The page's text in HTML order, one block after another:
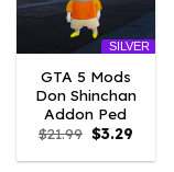
SILVER
GTA 5 Mods
Don Shinchan
Addon Ped
$21.99 Original
price
was:
$3.29
is: